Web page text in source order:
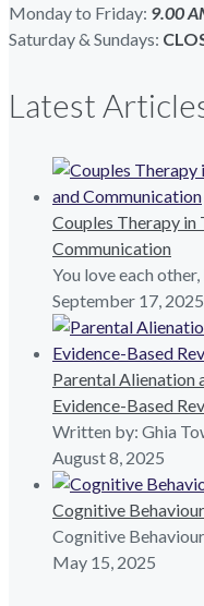
Monday to Friday: 9.00
Saturday & Sundays:
Latest
Couples Therapy in
Communication
You love each other,
September 17, 2025
Parental Alienation
Evidence-Based
Written by: Ghia
August 8, 2025
Cognitive
Cognitive
May 15, 2025